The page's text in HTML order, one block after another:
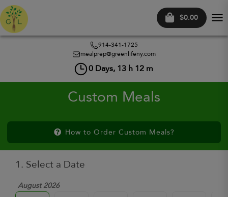
$0.00
914-341-1725
mealprep@greenlifeny.com
0 Days, 13 h 12 m
Custom Meals
How to Order Custom Meals?
1. Select a Date
August 2026